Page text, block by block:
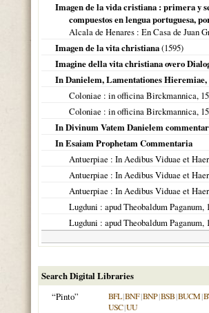
Imagen de la vida cristiana : primera y
compuestos en lengua portuguesa,
Alcala de Henares : En Casa de Juan
Imagen de la vita christiana(1595)
Imagine della vita christiana overo
In Danielem, Lamentationes
Coloniae : in officina Birckmannica,
Coloniae : in officina Birckmannica,
In Divinum Vatem Danielem
In Esaiam Prophetam Commentaria
Antuerpiae : In Aedibus Viduae et
Antuerpiae : In Aedibus Viduae et
Antuerpiae : In Aedibus Viduae et
Lugduni : apud Theobaldum Paganum,
Lugduni : apud Theobaldum Paganum,
Search Digital Libraries
“Pinto”
BFL|BNF|BNP|BSB|BUCM|
USC|UU